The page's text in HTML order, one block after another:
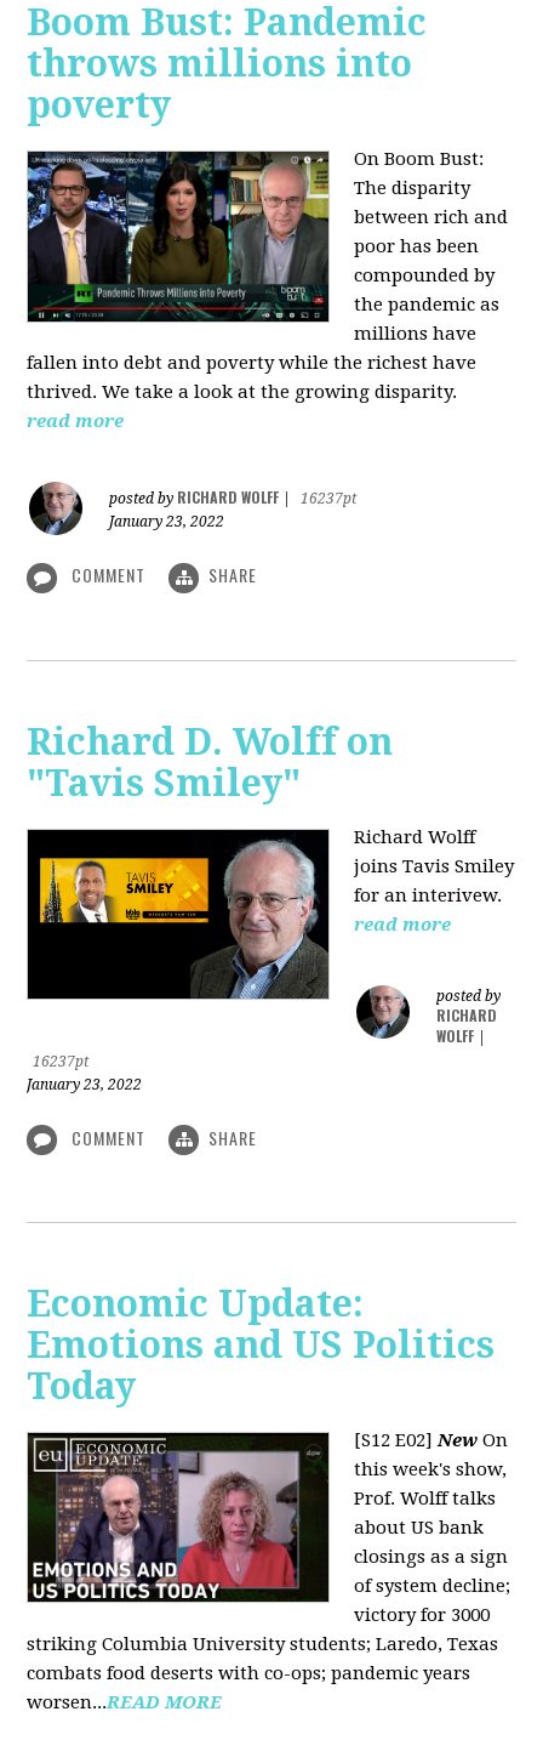
Boom Bust: Pandemic
throws millions into
poverty
On Boom Bust:
The disparity
between rich and
poor has been
compounded by
the pandemic as
millions have
fallen into debt and poverty while the richest have
thrived. We take a look at the growing disparity.
read more
posted by RICHARD WOLFF
16237pt
January 23, 2022
COMMENT SHARE
Richard D. Wolff on
"Tavis Smiley"
Richard Wolff
joins Tavis Smiley
for an interivew.
read more
posted by
RICHARD
WOLFF
16237pt
January 23, 2022
COMMENT SHARE
Economic Update:
Emotions and US Politics
Today
[S12 E02]New On
this week's show,
Prof. Wolff talks
about US bank
closings as a sign
of system decline;
victory for 3000
striking Columbia University students; Laredo, Texas
combats food deserts with co-ops; pandemic years
worsen...READ MORE